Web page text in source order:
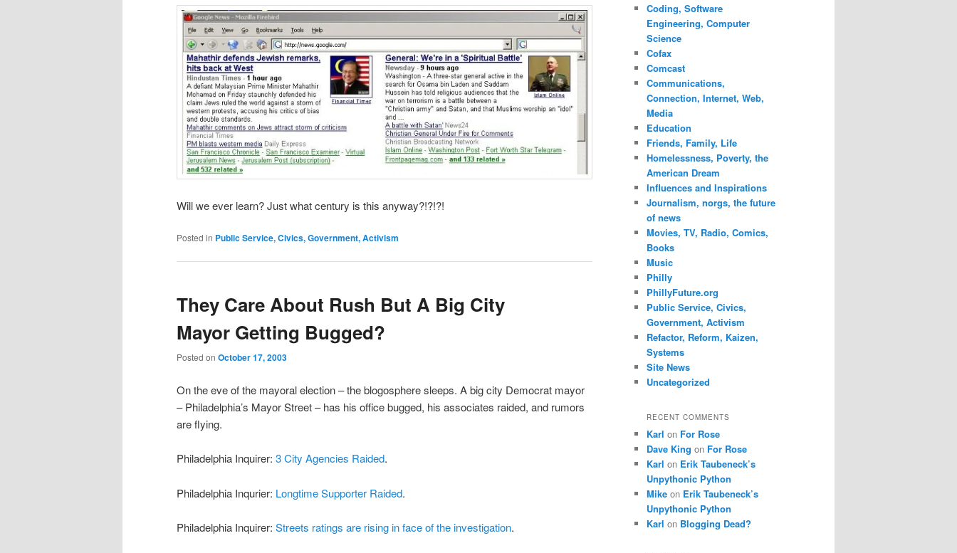
Will we ever learn? Just what century is this anyway?!?!?!
Posted in Public Service, Civics, Government, Activism
They Care About Rush But A Big City
Mayor Getting Bugged?
Posted on October 17, 2003
On the eve of the mayoral election – the blogosphere sleeps. A big city Democrat mayor
– Philadelphia’s Mayor Street – has his office bugged, his associates raided, and rumors
are flying.
Philadelphia Inquirer: 3 City Agencies Raided.
Philadelphia Inqurier: Longtime Supporter Raided.
Philadelphia Inquirer: Streets ratings are rising in face of the investigation.
Coding, Software
Engineering, Computer
Science
Cofax
Comcast
Communications,
Connection, Internet, Web,
Media
Education
Friends, Family, Life
Homelessness, Poverty, the
American Dream
Influences and Inspirations
Journalism, norgs, the future
of news
Movies, TV, Radio, Comics,
Books
Music
Philly
PhillyFuture.org
Public Service, Civics,
Government, Activism
Refactor, Reform, Kaizen,
Systems
Site News
Uncategorized
RECENT COMMENTS
Karl on For Rose
Dave King on For Rose
Karl on Erik Taubeneck’s
Unpythonic Python
Mike on Erik Taubeneck’s
Unpythonic Python
Karl on Blogging Dead?